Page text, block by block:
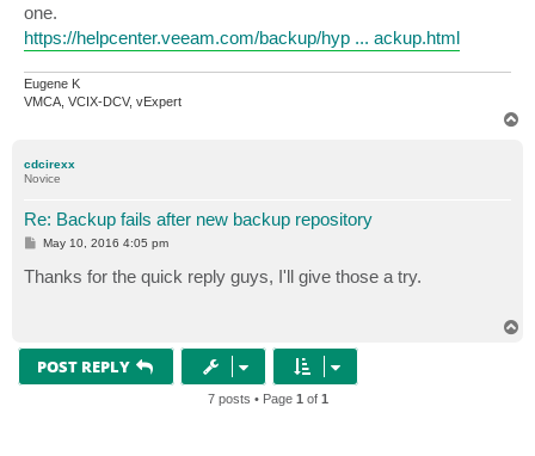
one.
https://helpcenter.veeam.com/backup/hyp ... ackup.html
Eugene K
VMCA, VCIX-DCV, vExpert
cdcirexx
Novice
Re: Backup fails after new backup repository
P
s
t
May 10, 2016 4:05 pm
Thanks for the quick reply guys, I'll give those a try.
POST REPLY
7 posts • Page 1 of 1